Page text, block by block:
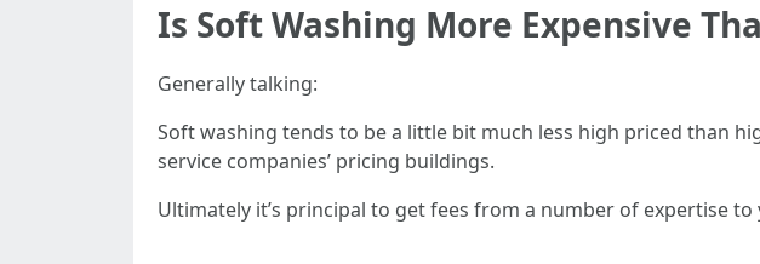
Is Soft Washing More Expensive
Generally talking:
Soft washing tends to be a little bit much less high priced than
service companies’ pricing buildings.
Ultimately it’s principal to get fees from a number of expertise